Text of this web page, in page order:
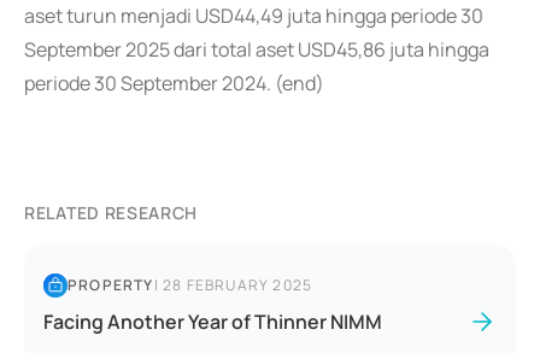
aset turun menjadi USD44,49 juta hingga periode 30
September 2025 dari total aset USD45,86 juta hingga
periode 30 September 2024. (end)
RELATED RESEARCH
PROPERTY|28 FEBRUARY 2025
Facing Another Year of Thinner NIMM